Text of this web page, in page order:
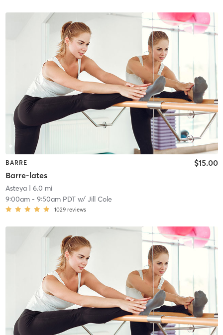
BARRE
Barre-lates
$15.00
Asteya| 6.0 mi
9:00am- 9:50am PDTw/ Jill Cole
1029 reviews